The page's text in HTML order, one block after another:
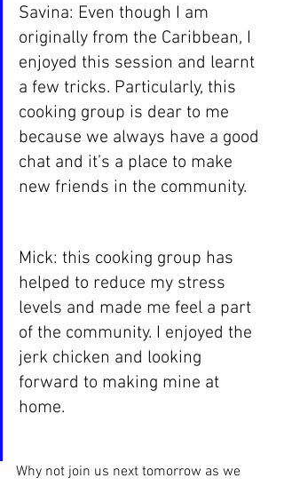
Savina: Even though I am
originally from the Caribbean, I
enjoyed this session and learnt
a few tricks. Particularly, this
cooking group is dear to me
because we always have a good
chat and it’s a place to make
new friends in the community.
Mick: this cooking group has
helped to reduce my stress
levels and made me feel a part
of the community. I enjoyed the
jerk chicken and looking
forward to making mine at
home.
Why not join us next tomorrow as we